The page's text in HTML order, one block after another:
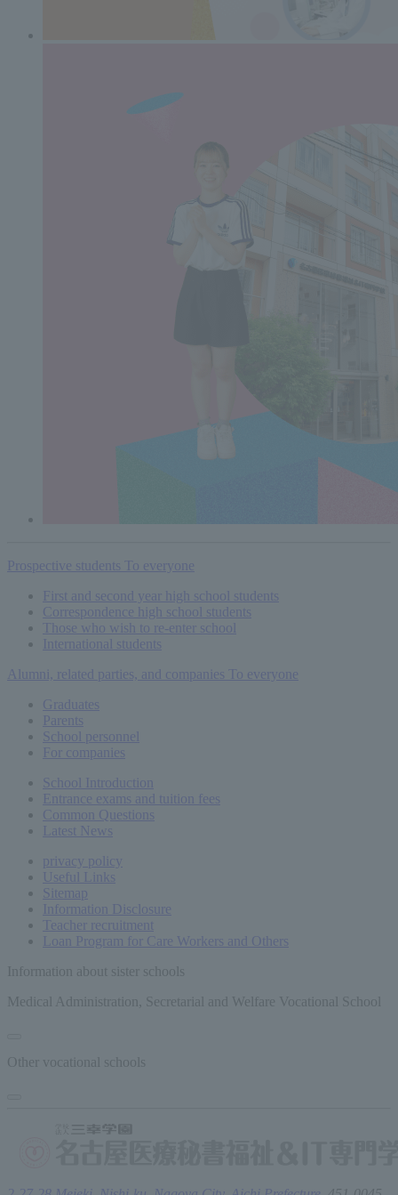
Prospective students To everyone
First and second year high school students
Correspondence high school students
Those who wish to re-enter school
International students
Alumni, related parties, and companies To everyone
Graduates
Parents
School personnel
For companies
School Introduction
Entrance exams and tuition fees
Common Questions
Latest News
privacy policy
Useful Links
Sitemap
Information Disclosure
Teacher recruitment
Loan Program for Care Workers and Others
Information about sister schools
Medical Administration, Secretarial and Welfare Vocational School
Other vocational schools